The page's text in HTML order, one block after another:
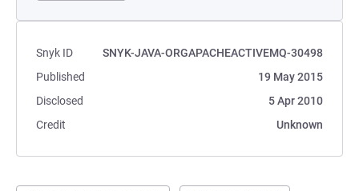
Snyk ID
SNYK-JAVA-ORGAPACHEACTIVEMQ-30498
Published
19 May 2015
Disclosed
5 Apr 2010
Credit
Unknown